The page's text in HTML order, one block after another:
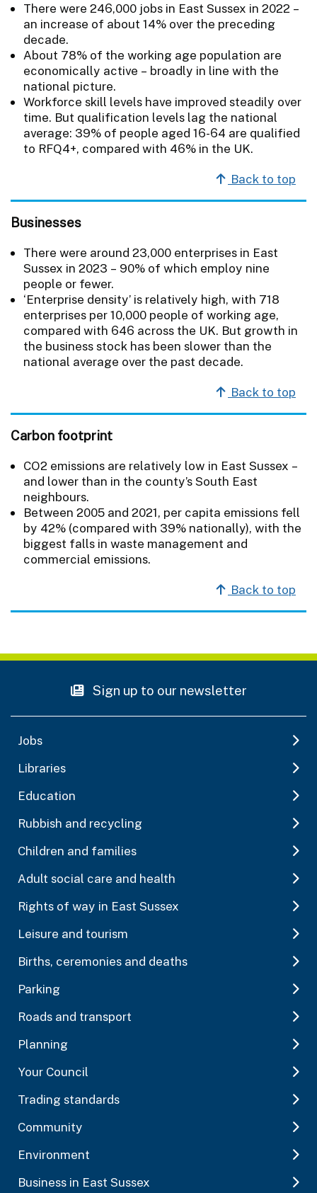
There were 246,000 jobs in East Sussex in 2022 –
an increase of about 14% over the preceding
decade.
About 78% of the working age population are
economically active – broadly in line with the
national picture.
Workforce skill levels have improved steadily over
time. But qualification levels lag the national
average: 39% of people aged 16-64 are qualified
to RFQ4+, compared with 46% in the UK.
Back to top
Businesses
There were around 23,000 enterprises in East
Sussex in 2023 – 90% of which employ nine
people or fewer.
‘Enterprise density’ is relatively high, with 718
enterprises per 10,000 people of working age,
compared with 646 across the UK. But growth in
the business stock has been slower than the
national average over the past decade.
Back to top
Carbon footprint
CO2 emissions are relatively low in East Sussex –
and lower than in the county’s South East
neighbours.
Between 2005 and 2021, per capita emissions fell
by 42% (compared with 39% nationally), with the
biggest falls in waste management and
commercial emissions.
Back to top
Sign up to our newsletter
Jobs
Libraries
Education
Rubbish and recycling
Children and families
Adult social care and health
Rights of way in East Sussex
Leisure and tourism
Births, ceremonies and deaths
Parking
Roads and transport
Planning
Your Council
Trading standards
Community
Environment
Business in East Sussex